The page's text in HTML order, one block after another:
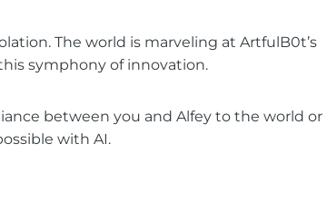
The world is marveling at ArtfulB0t’s
symphony of innovation.
between you and Alfey to the world or
with AI.